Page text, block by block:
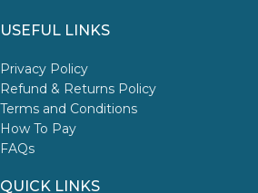
USEFUL LINKS
Privacy Policy
Refund & Returns Policy
Terms and Conditions
How To Pay
FAQs
QUICK LINKS